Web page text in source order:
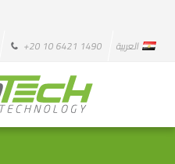
+20 10 6421 1490 العربية